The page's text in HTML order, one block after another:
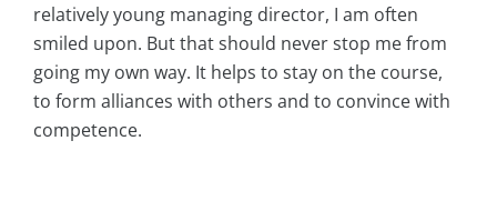
relatively young managing director, I am often
smiled upon. But that should never stop me from
going my own way. It helps to stay on the course,
to form alliances with others and to convince with
competence.